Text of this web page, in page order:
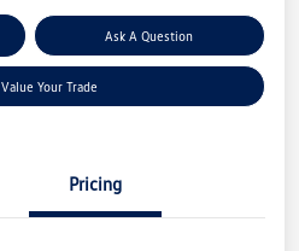
Ask A Question
Value Your Trade
Pricing